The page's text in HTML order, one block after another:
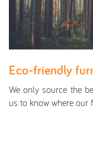
Eco-friendly
We only source the
us to know where